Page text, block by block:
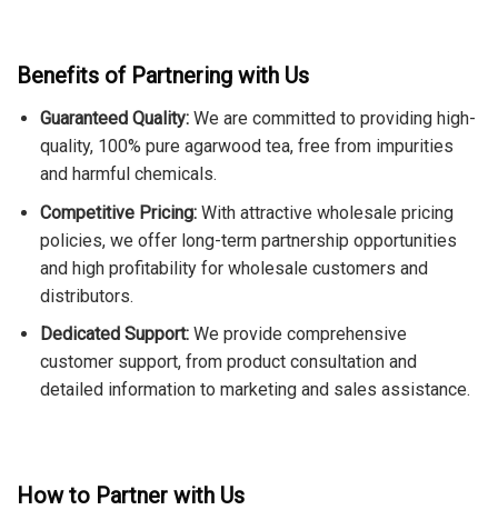
Benefits of Partnering with Us
Guaranteed Quality:We are committed to providing high-
quality, 100% pure agarwood tea, free from impurities
and harmful chemicals.
Competitive Pricing:With attractive wholesale pricing
policies, we offer long-term partnership opportunities
and high profitability for wholesale customers and
distributors.
Dedicated Support:We provide comprehensive
customer support, from product consultation and
detailed information to marketing and sales assistance.
How to Partner with Us